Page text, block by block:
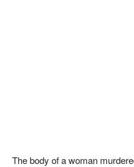
The body of a woman